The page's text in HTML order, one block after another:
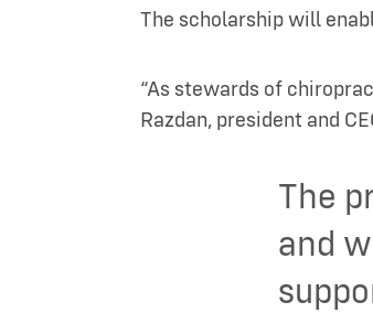
The scholarship will
“As stewards of
Razdan, president and
The
and